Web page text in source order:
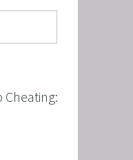
BUNDLES
Cheating: